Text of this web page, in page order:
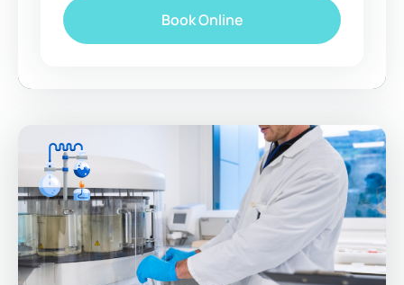
Book Online